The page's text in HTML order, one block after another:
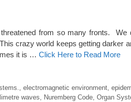
from so many fronts. We
crazy world keeps getting darker
it is … Click Here to Read More
electromagnetic environment,
waves Nuremberg Code Organ